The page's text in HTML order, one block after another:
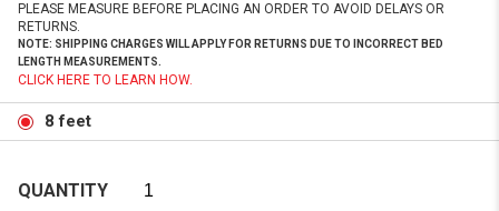
PLEASE MEASURE BEFORE PLACING AN ORDER TO AVOID DELAYS OR
RETURNS.
NOTE: SHIPPING CHARGES WILL APPLY FOR RETURNS DUE TO INCORRECT BED
LENGTH MEASUREMENTS.
CLICK HERE TO LEARN HOW.
8 feet
QUANTITY